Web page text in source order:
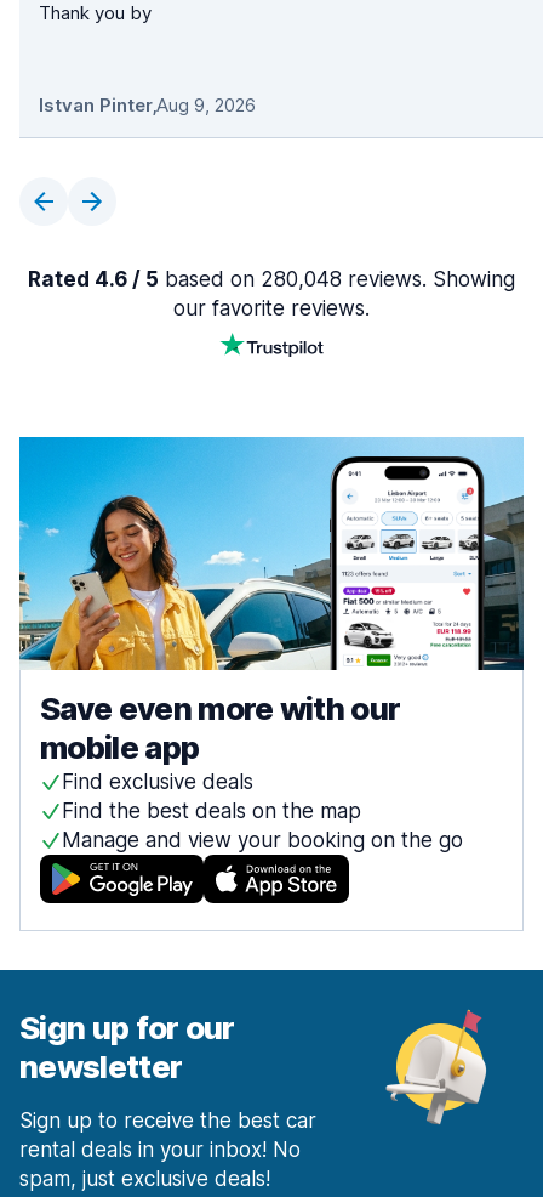
Thank you by
Istvan Pinter,Aug 9, 2026
Rated 4.6 / 5 based on 280,048 reviews. Showing
our favorite reviews.
Save even more with our
mobile app
Find exclusive deals
Find the best deals on the map
Manage and view your booking on the go
Sign up for our
newsletter
Sign up to receive the best car
rental deals in your inbox! No
spam, just exclusive deals!